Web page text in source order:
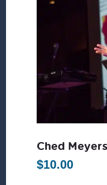
Ched
$10.00